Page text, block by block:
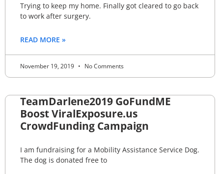
Trying to keep my home. Finally got cleared to go back
to work after surgery.
READ MORE »
November 19, 2019 No Comments
TeamDarlene2019 GoFundME
Boost ViralExposure.us
CrowdFunding Campaign
I am fundraising for a Mobility Assistance Service Dog.
The dog is donated free to